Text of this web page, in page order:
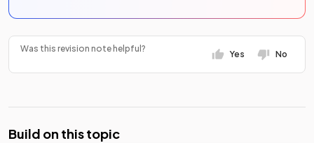
Was this revision note helpful?
Yes No
Build on this topic